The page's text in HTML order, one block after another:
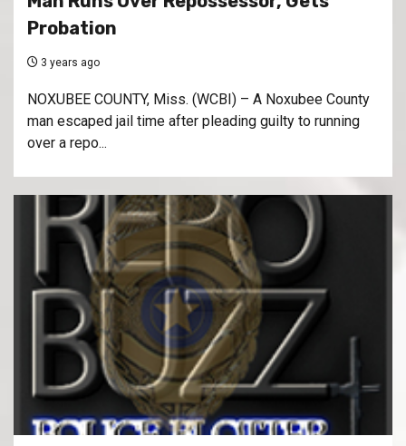
Probation
3 years ago
NOXUBEE COUNTY, Miss. (WCBI) – A Noxubee County
man escaped jail time after pleading guilty to running
over a repo...